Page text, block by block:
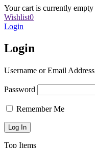
Your cart is currently empty
Wishlist0
Login
Login
Username or Email Address
Password
Remember Me
Top Items